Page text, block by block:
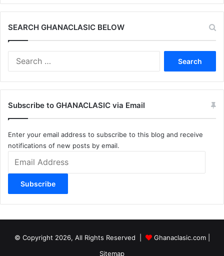
SEARCH GHANACLASIC BELOW
Subscribe to GHANACLASIC via Email
Enter your email address to subscribe to this blog and receive
notifications of new posts by email.
Address
Subscribe
© Copyright 2026, All Rights Reserved | Ghanaclasic.com|
Sitemap